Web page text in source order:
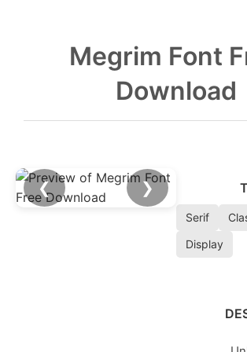
Megrim Font
Download
❮ ❯
Serif
Display